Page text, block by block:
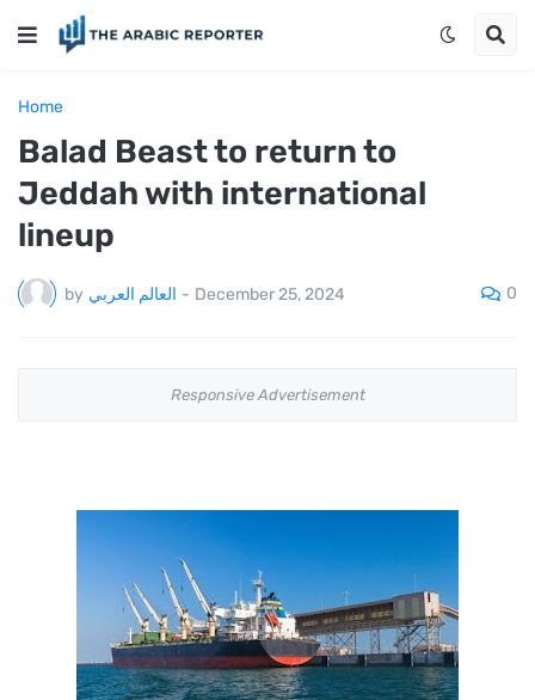
Home
Balad Beast to return to
Jeddah with international
lineup
by العالم العربي - December 25, 2024 0
Responsive Advertisement